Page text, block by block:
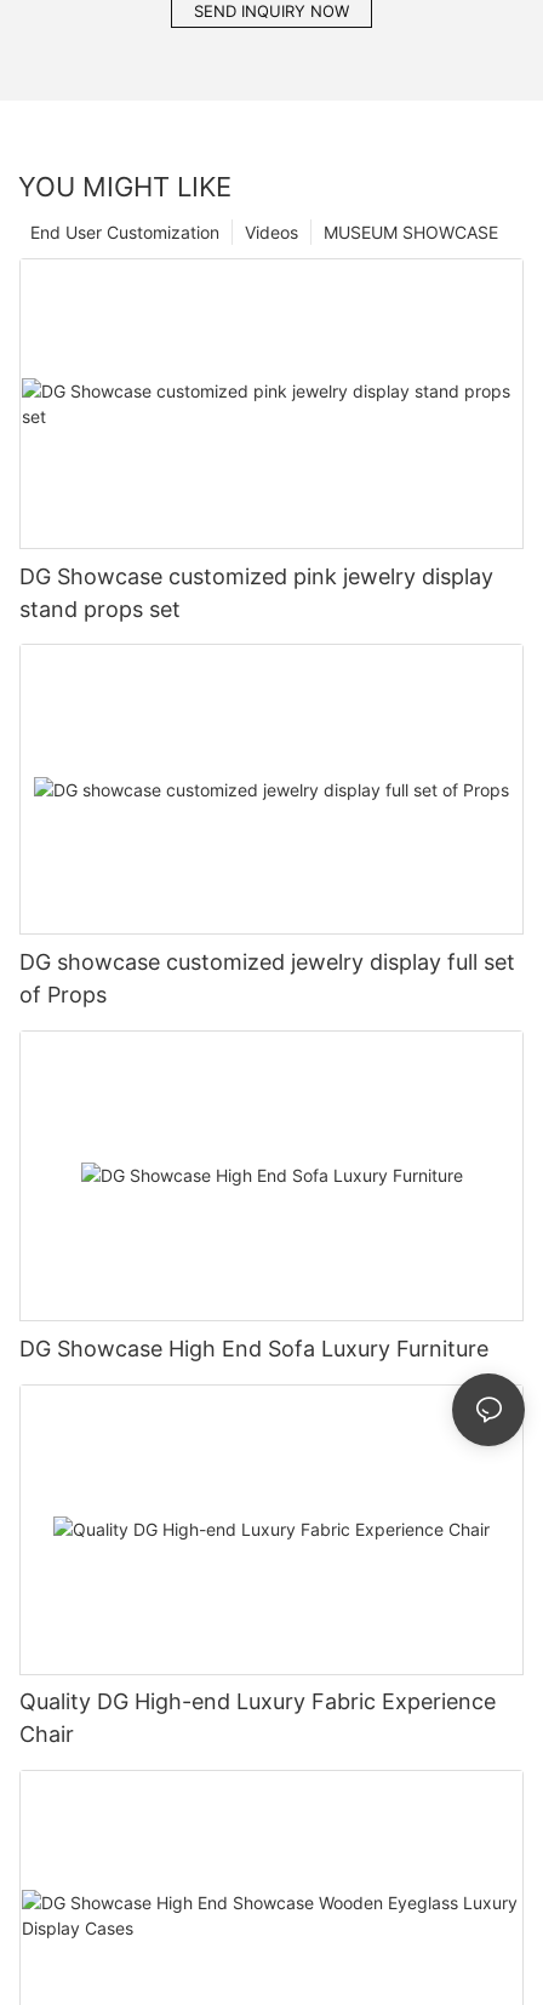
SEND INQUIRY NOW
YOU MIGHT LIKE
MUSEUM SHOWCASE
Videos
End User Customization
DG Showcase customized pink jewelry display
stand props set
DG showcase customized jewelry display full set
of Props
DG Showcase High End Sofa Luxury Furniture
Quality DG High-end Luxury Fabric Experience
Chair